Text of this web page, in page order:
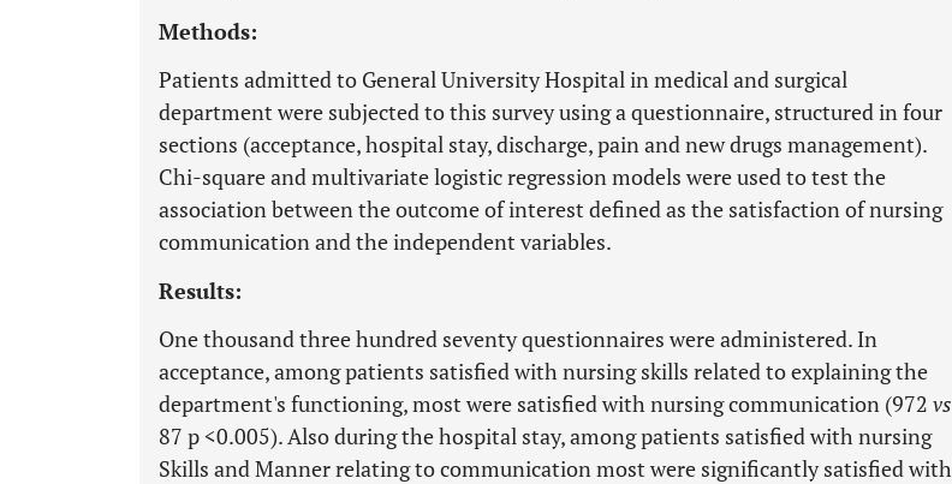
Methods:
Patients admitted to General University Hospital in medical and surgical
department were subjected to this survey using a questionnaire, structured in four
sections (acceptance, hospital stay, discharge, pain and new drugs management).
Chi-square and multivariate logistic regression models were used to test the
association between the outcome of interest defined as the satisfaction of nursing
communication and the independent variables.
Results:
One thousand three hundred seventy questionnaires were administered. In
acceptance, among patients satisfied with nursing skills related to explaining the
department's functioning, most were satisfied with nursing communication (972 vs
87 p <0.005). Also during the hospital stay, among patients satisfied with nursing
Skills and Manner relating to communication most were significantly satisfied with